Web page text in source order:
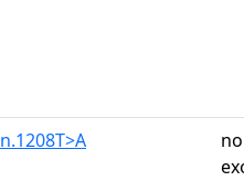
n.1208T>A